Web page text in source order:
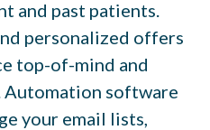
and past patients.
personalized offers
top-of-mind and
Automation software
your email lists,